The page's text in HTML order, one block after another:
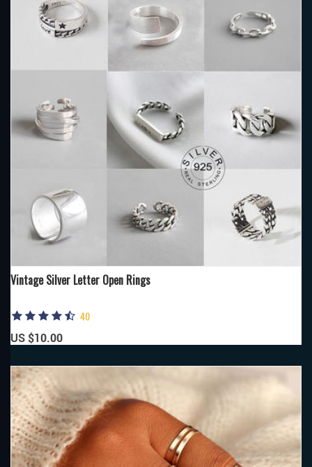
Vintage Silver Letter Open Rings
40
US $10.00